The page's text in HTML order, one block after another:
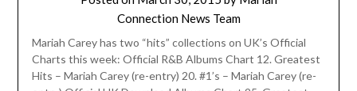
Connection News Team
Mariah Carey has two “hits” collections on UK’s Official
Charts this week: Official R&B Albums Chart 12. Greatest
Hits – Mariah Carey (re-entry) 20. #1’s – Mariah Carey (re-